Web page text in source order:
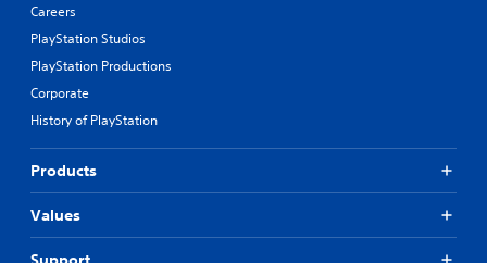
Careers
PlayStation Studios
PlayStation Productions
Corporate
History of PlayStation
Products
Values